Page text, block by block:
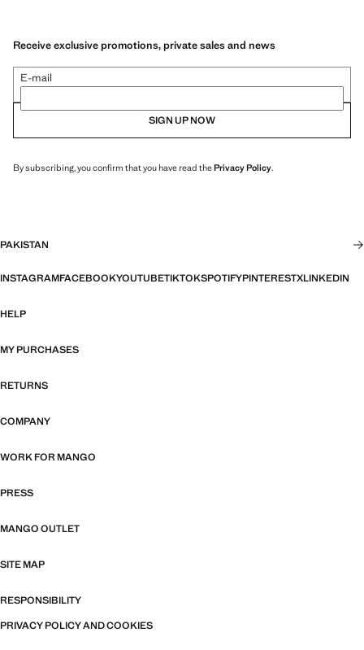
Receive exclusive promotions, private sales and news
E-mail
SIGN UP NOW
By subscribing, you confirm that you have read thePrivacy Policy.
PAKISTAN
INSTAGRAMFACEBOOKYOUTUBETIKTOKSPOTIFYPINTERESTXLINKEDIN
HELP
MY PURCHASES
RETURNS
COMPANY
WORK FOR MANGO
PRESS
MANGO OUTLET
SITE MAP
RESPONSIBILITY
PRIVACY POLICY AND COOKIES